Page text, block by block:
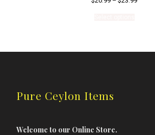
Pure Ceylon Items
Welcome to our Online Store.